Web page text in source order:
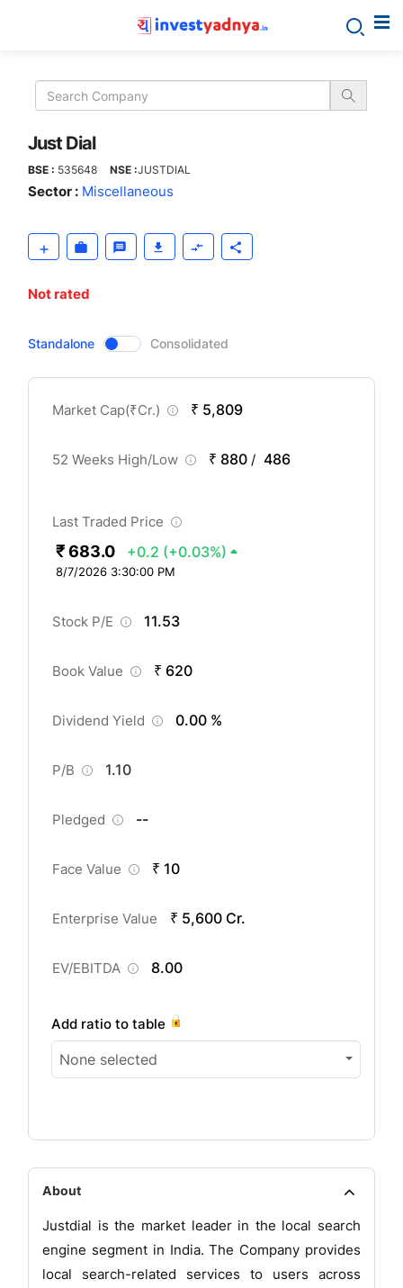
Dial
Just Dial
BSE : 535648 NSE :JUSTDIAL
Sector : Miscellaneous
Not rated
CompanyOver
Standalone Consolidated
Market Cap(₹Cr.) ₹ 5,809
52 Weeks High/Low ₹ 880 / 486
Last Traded Price
₹ 683.0 +0.2 (+0.03%)
8/7/2026 3:30:00 PM
Stock P/E 11.53
Book Value ₹ 620
Dividend Yield 0.00 %
P/B 1.10
Pledged --
Face Value ₹ 10
Enterprise Value ₹ 5,600 Cr.
EV/EBITDA 8.00
Add ratio to table
None selected
About
Justdial is the market leader in the local search
engine segment in India. The Company provides
local search-related services to users across